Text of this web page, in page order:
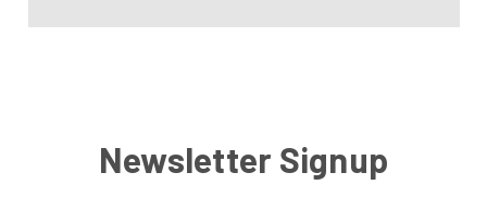
Newsletter Signup